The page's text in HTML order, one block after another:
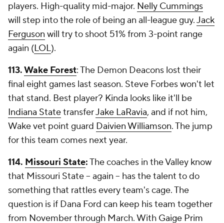
players. High-quality mid-major. Nelly Cummings
will step into the role of being an all-league guy.Jack
Ferguson will try to shoot 51% from 3-point range
again (LOL).
113.Wake Forest: The Demon Deacons lost their
final eight games last season. Steve Forbes won't let
that stand. Best player? Kinda looks like it'll be
Indiana StatetransferJake LaRavia, and if not him,
Wake vet point guard Daivien Williamson. The jump
for this team comes next year.
114. Missouri State:The coaches in the Valley know
that Missouri State -- again -- has the talent to do
something that rattles every team's cage. The
question is if Dana Ford can keep his team together
from November through March. With Gaige Prim